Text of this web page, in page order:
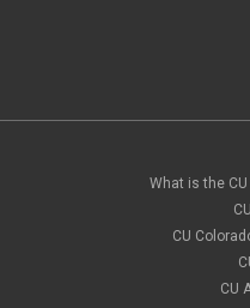
What is the
CU
CU